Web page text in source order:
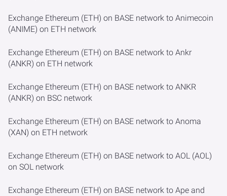
Exchange Ethereum (ETH) on BASE network to Animecoin
(ANIME) on ETH network
Exchange Ethereum (ETH) on BASE network to Ankr
(ANKR) on ETH network
Exchange Ethereum (ETH) on BASE network to ANKR
(ANKR) on BSC network
Exchange Ethereum (ETH) on BASE network to Anoma
(XAN) on ETH network
Exchange Ethereum (ETH) on BASE network to AOL (AOL)
on SOL network
Exchange Ethereum (ETH) on BASE network to Ape and